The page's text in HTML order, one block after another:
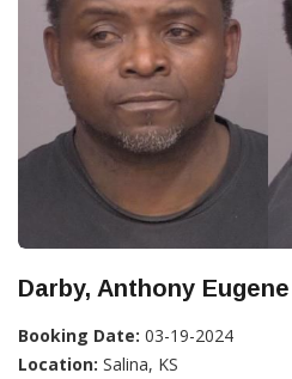
Darby, Anthony Eugene
Booking Date: 03-19-2024
Location: Salina, KS